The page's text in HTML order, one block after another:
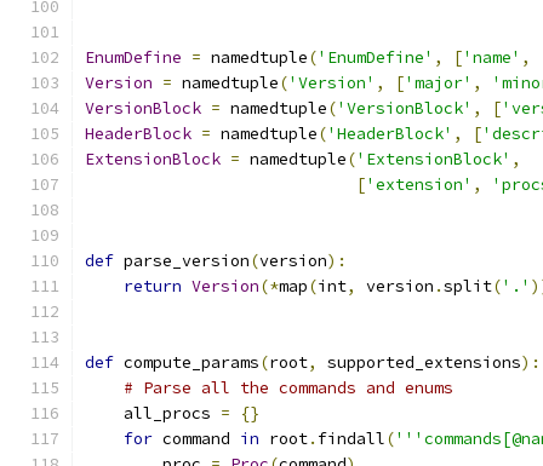
EnumDefine = namedtuple('EnumDefine' , ['name' ,
Version = namedtuple('Version' , ['major' ,
VersionBlock = namedtuple('VersionBlock' , [
HeaderBlock = namedtuple('HeaderBlock' , [
ExtensionBlock = namedtuple('ExtensionBlock' ,
['extension' ,
def parse_version(version):
return Version(*map(int, version .split('.'
def compute_params(root, supported_extensions):
# Parse all the commands and enums
    all_procs
=
{}
for command in root. findall(